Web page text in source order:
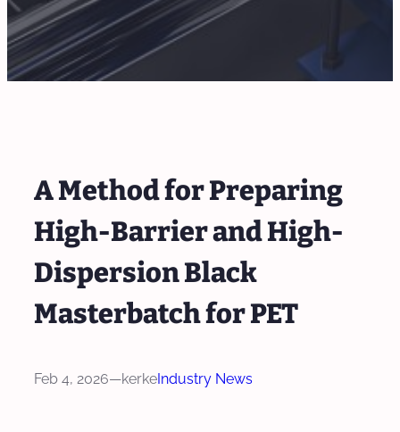
A Method for Preparing
High-Barrier and High-
Dispersion Black
Masterbatch for PET
Feb 4, 2026—kerkeIndustry News